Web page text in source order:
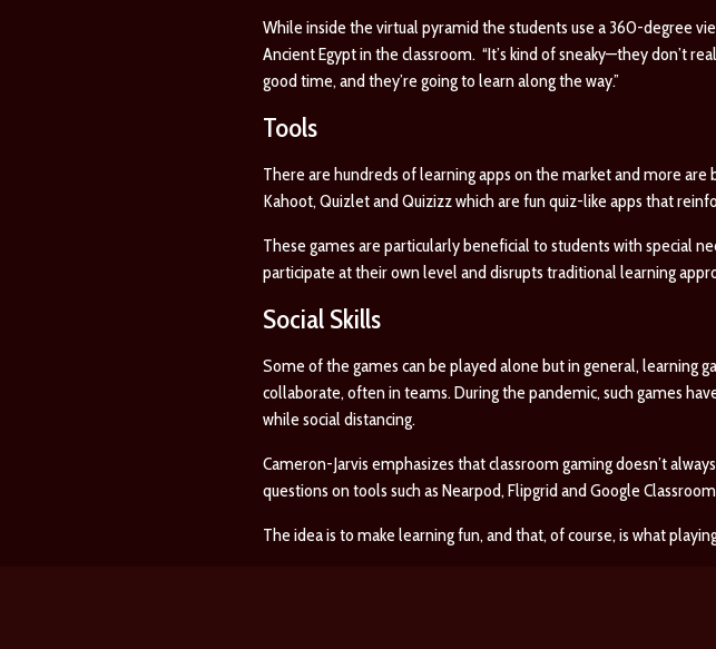
While inside the virtual pyramid the students use a 360-degree
Ancient Egypt in the classroom. “It’s kind of sneaky—they don’t
good time, and they’re going to learn along the way.”
Tools
There are hundreds of learning apps on the market and more
Kahoot, Quizlet and Quizizz which are fun quiz-like apps that
These games are particularly beneficial to students with special
participate at their own level and disrupts traditional learning
Social Skills
Some of the games can be played alone but in general, learning
collaborate, often in teams. During the pandemic, such games
while social distancing.
Cameron-Jarvis emphasizes that classroom gaming doesn’t
questions on tools such as Nearpod, Flipgrid and Google
The idea is to make learning fun, and that, of course, is what